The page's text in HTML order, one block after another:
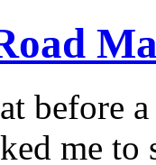
before
me